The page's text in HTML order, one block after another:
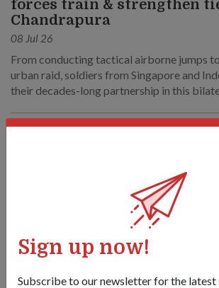
Sign up now!
Subscribe to our newsletter for the latest
forces train & strengthen
Chandrapura
08 Jul 26
From conducting tactical airborne jumps
urban raid, soldiers from Singapore and
their decades-long partnership in this
Prime Minister Lawrence
observes SAF’s sense-
capabilities
09 Apr 26